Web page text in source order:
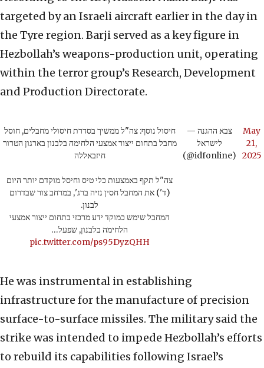
targeted by an Israeli aircraft earlier in the day in
the Tyre region. Barji served as a key figure in
Hezbollah’s weapons-production unit, operating
within the terror group’s Research, Development
and Production Directorate.
חיסול נוסף: צה"ל ממשיך בסדרת חיסולי מחבלים, חוסל
מחבל בתחום ייצור אמצעי הלחימה בלבנון בארגון הטרור
חיזבאללה
צה"ל תקף באמצעות כלי טיס וחיסל מוקדם יותר היום
(ד') את המחבל חסין נזיה ברג', במרחב צור שבדרום
לבנון.
המחבל שימש כמוקד ידע מרכזי בתחום ייצור אמצעי
הלחימה בלבנון, שפעל…
pic.twitter.com/ps95DyzQHH
— צבא ההגנה
לישראל
(@idfonline)
May
21,
2025
He was instrumental in establishing
infrastructure for the manufacture of precision
surface-to-surface missiles. The military said the
strike was intended to impede Hezbollah’s efforts
to rebuild its capabilities following Israel’s